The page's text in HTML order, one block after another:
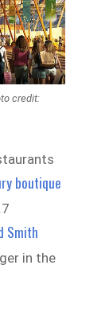
credit:
boutique
Smith
in the